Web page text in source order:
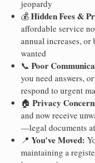
jeopardy
💰Hidden Fees &
affordable service
annual increases,
wanted
📞 Poor
you need answers,
respond to urgent
🏠 Privacy
and now receive
—legal documents
📍 You've Moved:
maintaining a